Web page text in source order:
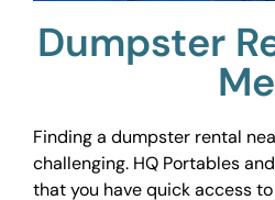
Dumpster
Me
Finding a dumpster rental
challenging. HQ Portables
that you have quick access